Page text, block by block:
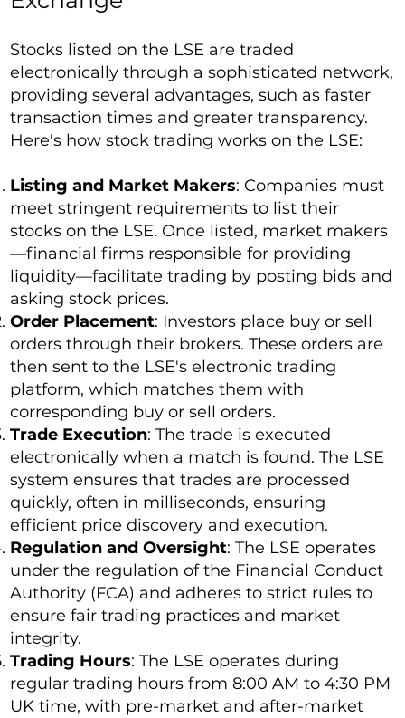
Stocks listed on the LSE are traded
electronically through a sophisticated network,
providing several advantages, such as faster
transaction times and greater transparency.
Here's how stock trading works on the LSE:
Listing and Market Makers: Companies must
meet stringent requirements to list their
stocks on the LSE. Once listed, market makers
—financial firms responsible for providing
liquidity—facilitate trading by posting bids and
asking stock prices.
Order Placement: Investors place buy or sell
orders through their brokers. These orders are
then sent to the LSE's electronic trading
platform, which matches them with
corresponding buy or sell orders.
Trade Execution: The trade is executed
electronically when a match is found. The LSE
system ensures that trades are processed
quickly, often in milliseconds, ensuring
efficient price discovery and execution.
Regulation and Oversight: The LSE operates
under the regulation of the Financial Conduct
Authority (FCA) and adheres to strict rules to
ensure fair trading practices and market
integrity.
Trading Hours: The LSE operates during
regular trading hours from 8:00 AM to 4:30 PM
UK time, with pre-market and after-market